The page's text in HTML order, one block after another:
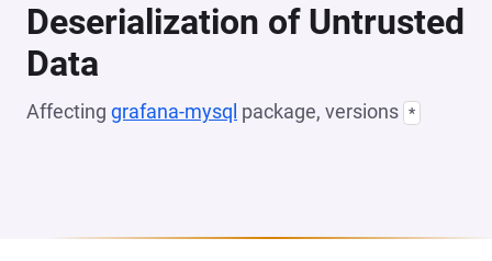
Deserialization of Untrusted
Data
Affecting grafana-mysql package, versions *